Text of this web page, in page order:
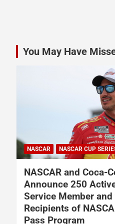
You May Have
NASCAR NASCAR CUP
NASCAR Names
American Vodka
in New Multi-Year
August 6, 2026 Press